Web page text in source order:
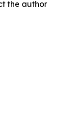
the author